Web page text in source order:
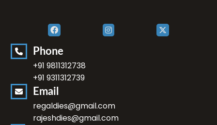
Phone
+91 9811312738
+91 9311312739
Email
regaldies@gmail.com
rajeshdies@gmail.com